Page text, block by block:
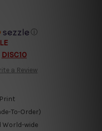
ⓘ
DISC10
a Review
To-Order)
World-wide